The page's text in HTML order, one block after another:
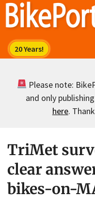
Skip
Please note:
and only
here.
TriMet
clear
bikes-on-